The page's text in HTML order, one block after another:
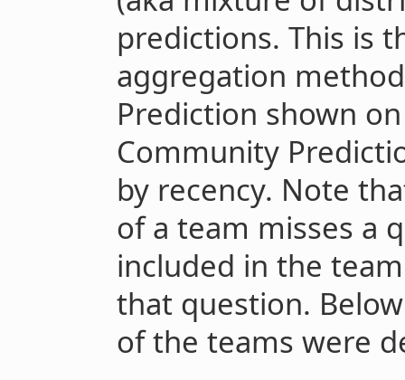
predictions. This is
aggregation
Prediction shown
Community
by recency. Note
of a team misses a
included in the
that question.
of the teams were